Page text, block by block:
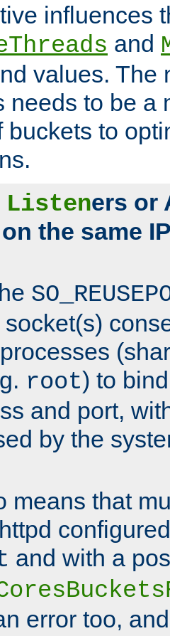
influences
and
values. The
needs to be a
buckets to
Listeners or
the same
root) to
and port,
by the
means that
and with a
error too,